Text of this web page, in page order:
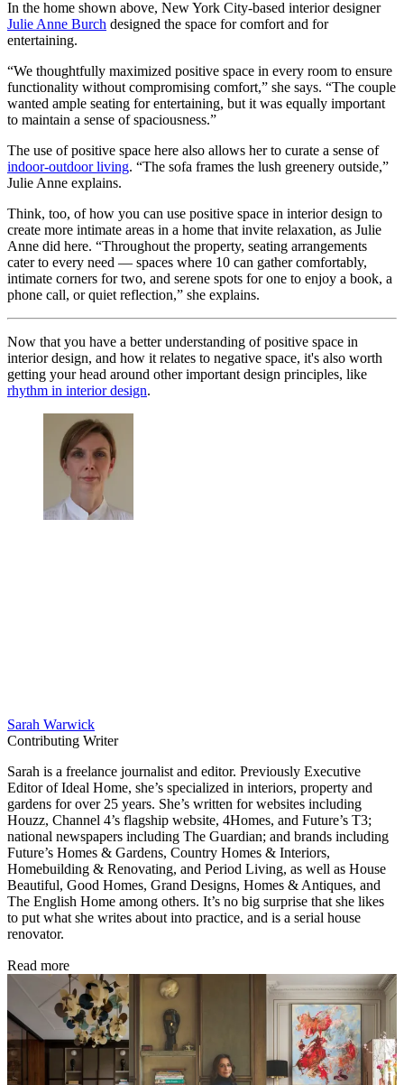
In the home shown above, New York City-based interior designer
Julie Anne Burch designed the space for comfort and for
entertaining.
“We thoughtfully maximized positive space in every room to ensure
functionality without compromising comfort,” she says. “The couple
wanted ample seating for entertaining, but it was equally important
to maintain a sense of spaciousness.”
The use of positive space here also allows her to curate a sense of
indoor-outdoor living. “The sofa frames the lush greenery outside,”
Julie Anne explains.
Think, too, of how you can use positive space in interior design to
create more intimate areas in a home that invite relaxation, as Julie
Anne did here. “Throughout the property, seating arrangements
cater to every need — spaces where 10 can gather comfortably,
intimate corners for two, and serene spots for one to enjoy a book, a
phone call, or quiet reflection,” she explains.
Now that you have a better understanding of positive space in
interior design, and how it relates to negative space, it's also worth
getting your head around other important design principles, like
rhythm in interior design.
Sarah Warwick
Contributing Writer
Sarah is a freelance journalist and editor. Previously Executive
Editor of Ideal Home, she’s specialized in interiors, property and
gardens for over 25 years. She’s written for websites including
Houzz, Channel 4’s flagship website, 4Homes, and Future’s T3;
national newspapers including The Guardian; and brands including
Future’s Homes & Gardens, Country Homes & Interiors,
Homebuilding & Renovating, and Period Living, as well as House
Beautiful, Good Homes, Grand Designs, Homes & Antiques, and
The English Home among others. It’s no big surprise that she likes
to put what she writes about into practice, and is a serial house
renovator.
Read more